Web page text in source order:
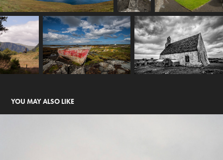
YOU MAY ALSO LIKE